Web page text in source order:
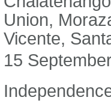
Union,
Vicente,
15